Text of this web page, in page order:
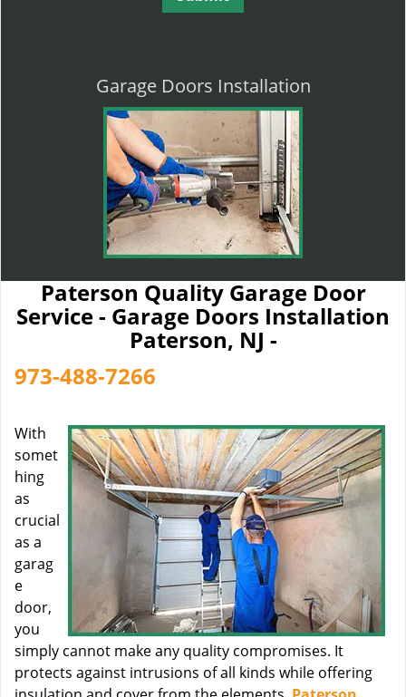
Garage Doors Installation
Paterson Quality Garage Door
Service - Garage Doors Installation
Paterson, NJ -
973-488-7266
With
somet
hing
as
crucial
as a
garag
e
door,
you
simply cannot make any quality compromises. It
protects against intrusions of all kinds while offering